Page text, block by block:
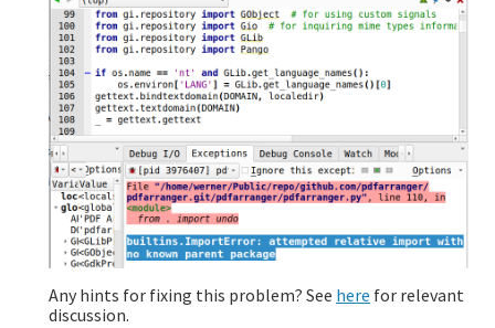
Any hints for fixing this problem? See here for relevant
discussion.